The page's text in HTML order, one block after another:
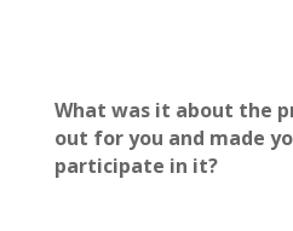
What was it about the
out for you and made
participate in it?